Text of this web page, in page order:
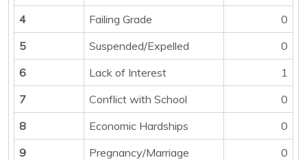
4
Failing Grade
0
5
Suspended/Expelled
0
6
Lack of Interest
1
7
Conflict with School
0
8
Economic Hardships
0
9
Pregnancy/Marriage
0